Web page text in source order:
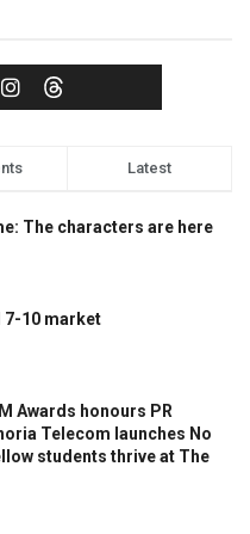
Latest
The characters are here
7-10 market
Awards honours PR
Telecom launches No
students thrive at The